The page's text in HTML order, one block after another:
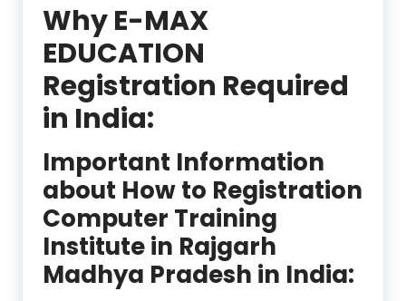
Why E-MAX
EDUCATION
Registration Required
in India:
Important Information
about How to Registration
Computer Training
Institute in Rajgarh
Madhya Pradesh in India: